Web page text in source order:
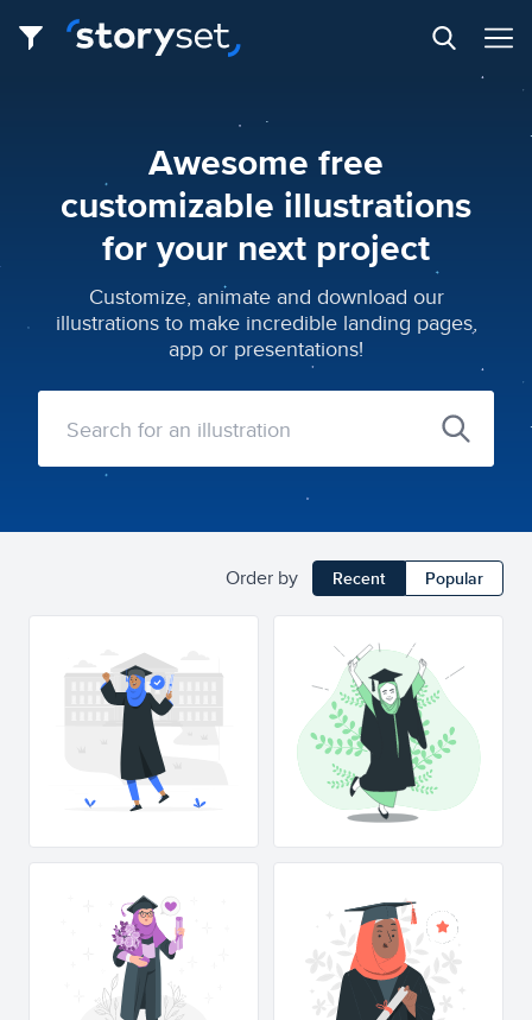
Awesome free
customizable illustrations
for your next project
Customize, animate and download our
illustrations to make incredible landing pages,
app or presentations!
Order by Recent Popular